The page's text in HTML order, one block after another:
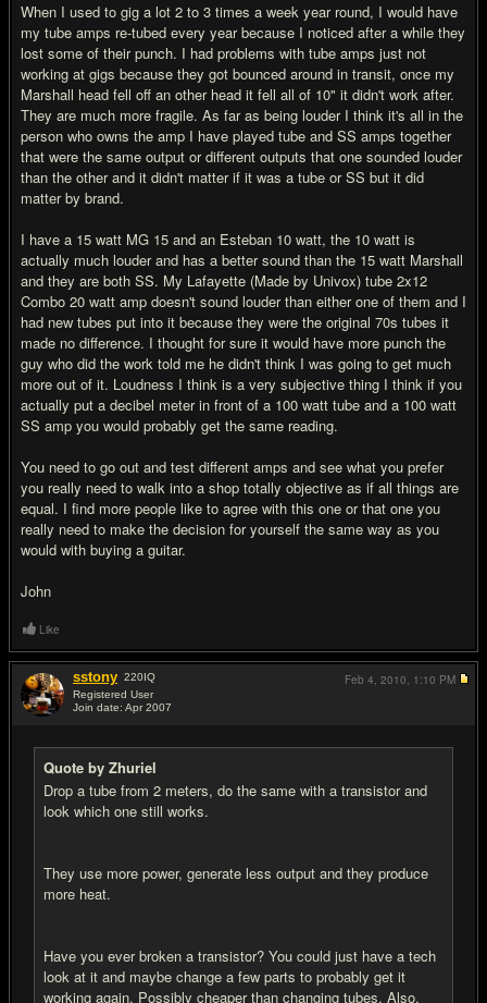
When I used to gig a lot 2 to 3 times a week year round, I would have
my tube amps re-tubed every year because I noticed after a while they
lost some of their punch. I had problems with tube amps just not
working at gigs because they got bounced around in transit, once my
Marshall head fell off an other head it fell all of 10" it didn't work after.
They are much more fragile. As far as being louder I think it's all in the
person who owns the amp I have played tube and SS amps together
that were the same output or different outputs that one sounded louder
than the other and it didn't matter if it was a tube or SS but it did
matter by brand.
I have a 15 watt MG 15 and an Esteban 10 watt, the 10 watt is
actually much louder and has a better sound than the 15 watt Marshall
and they are both SS. My Lafayette (Made by Univox) tube 2x12
Combo 20 watt amp doesn't sound louder than either one of them and I
had new tubes put into it because they were the original 70s tubes it
made no difference. I thought for sure it would have more punch the
guy who did the work told me he didn't think I was going to get much
more out of it. Loudness I think is a very subjective thing I think if you
actually put a decibel meter in front of a 100 watt tube and a 100 watt
SS amp you would probably get the same reading.
You need to go out and test different amps and see what you prefer
you really need to walk into a shop totally objective as if all things are
equal. I find more people like to agree with this one or that one you
really need to make the decision for yourself the same way as you
would with buying a guitar.
John
Like
sstony 220IQ
Registered User
Join date: Apr 2007
Quote by Zhuriel
Drop a tube from 2 meters, do the same with a transistor and
look which one still works.
They use more power, generate less output and they produce
more heat.
Have you ever broken a transistor? You could just have a tech
look at it and maybe change a few parts to probably get it
working again. Possibly cheaper than changing tubes. Also,
Feb 4, 2010, 1:10 PM